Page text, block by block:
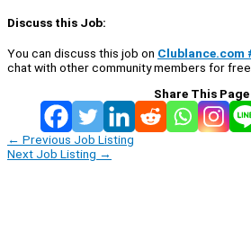
Discuss this Job:
You can discuss this job on Clublance.com
chat with other community members for
Share This Page
← Previous Job Listing
Next Job Listing →